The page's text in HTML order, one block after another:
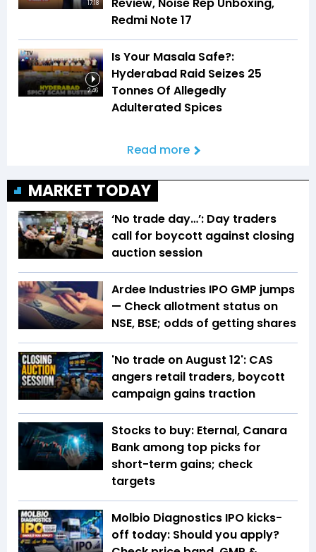
17:18
Review, Noise Rep Unboxing,
Redmi Note 17
2:46
Is Your Masala Safe?:
Hyderabad Raid Seizes 25
Tonnes Of Allegedly
Adulterated Spices
Read more
MARKET TODAY
‘No trade day…’: Day traders
call for boycott against closing
auction session
Ardee Industries IPO GMP jumps
— Check allotment status on
NSE, BSE; odds of getting shares
'No trade on August 12': CAS
angers retail traders, boycott
campaign gains traction
Stocks to buy: Eternal, Canara
Bank among top picks for
short-term gains; check
targets
Molbio Diagnostics IPO kicks-
off today: Should you apply?